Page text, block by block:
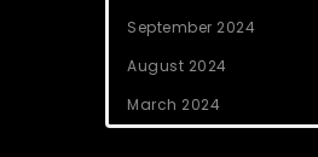
September 2024
August 2024
March 2024